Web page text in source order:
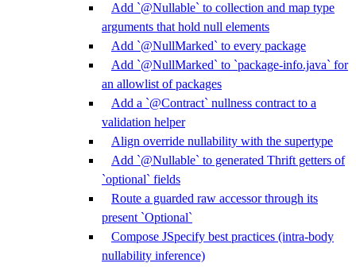
Add `@Nullable` to collection and map type
arguments that hold null elements
Add `@NullMarked` to every package
Add `@NullMarked` to `package-info.java` for
an allowlist of packages
Add a `@Contract` nullness contract to a
validation helper
Align override nullability with the supertype
Add `@Nullable` to generated Thrift getters of
`optional` fields
Route a guarded raw accessor through its
present `Optional`
Compose JSpecify best practices (intra-body
nullability inference)